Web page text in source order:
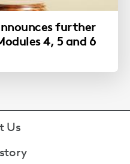
further
4, 5 and 6
Us